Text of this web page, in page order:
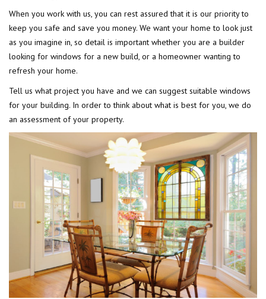
When you work with us, you can rest assured that it is our priority to
keep you safe and save you money. We want your home to look just
as you imagine in, so detail is important whether you are a builder
looking for windows for a new build, or a homeowner wanting to
refresh your home.
Tell us what project you have and we can suggest suitable windows
for your building. In order to think about what is best for you, we do
an assessment of your property.